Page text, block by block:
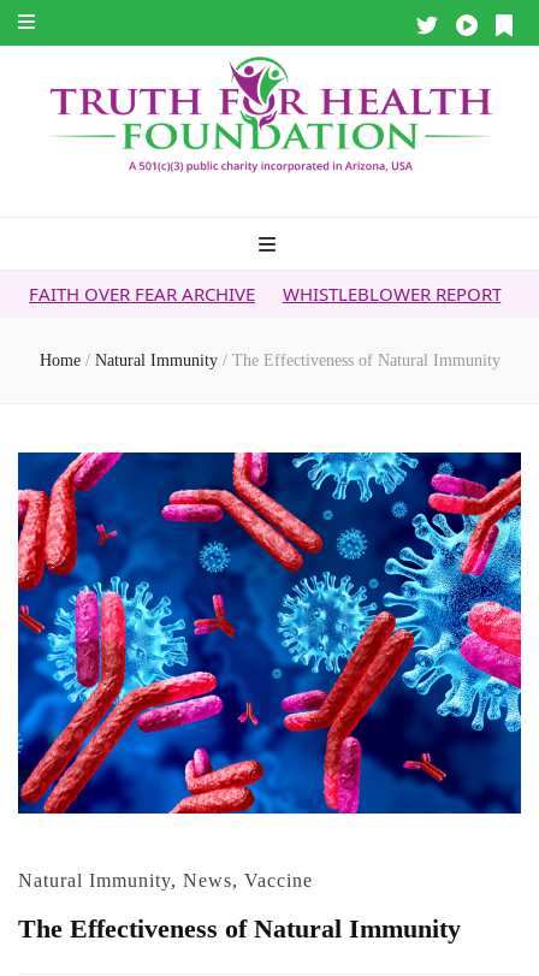
FEAR ARCHIVE WHISTLEBLOWER REPORT 5G & YOUR
Home / Natural Immunity / The Effectiveness of Natural Immunity
Natural Immunity, News, Vaccine
The Effectiveness of Natural Immunity